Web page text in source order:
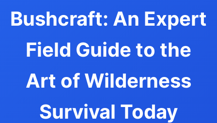
Bushcraft: An Expert
Field Guide to the
Art of Wilderness
Survival Today